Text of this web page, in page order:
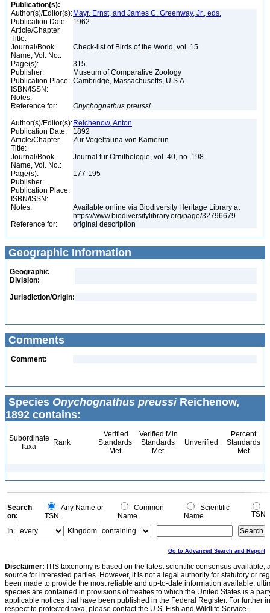
Publication(s):
Author(s)/Editor(s): Mayr, Ernst, and James C. Greenway, Jr., eds.
Publication Date:
1962
Article/Chapter
Title:
Journal/Book
Name, Vol. No.:
Check-list of Birds of the World, vol. 15
Page(s):
315
Publisher:
Museum of Comparative Zoology
Publication Place: Cambridge, Massachusetts, U.S.A.
ISBN/ISSN:
Notes:
Reference for:
Onychognathus preussi
Author(s)/Editor(s): Reichenow, Anton
Publication Date:
1892
Article/Chapter
Title:
Zur Vogelfauna von Kamerun
Journal/Book
Name, Vol. No.:
Journal für Ornithologie, vol. 40, no. 198
Page(s):
177-195
Publisher:
Publication Place:
ISBN/ISSN:
Notes:
Available online via Biodiversity Heritage Library at
https://www.biodiversitylibrary.org/page/32796679
Reference for:
original description
Geographic Information
Geographic
Division:
Jurisdiction/Origin:
Comments
Comment:
Species Onychognathus preussiReichenow,
1892 contains:
Subordinate
Taxa
Rank
Verified
Standards
Met
Verified Min
Standards
Met
Unverified
Percent
Standards
Met
Search
on:
Any Name or
TSN
Common
Name
Scientific
Name
TSN
In:
Kingdom
Go to Advanced Search and Report
Disclaimer: ITIS taxonomy is based on the latest scientific consensus
source for interested parties. However, it is not a legal authority for statutory or
been made to provide the most reliable and up-to-date information available,
species are contained in provisions of treaties to which the United States is a
applicable notices that have been published in the Federal Register. For further
respect to protected taxa, please contact the U.S. Fish and Wildlife Service.